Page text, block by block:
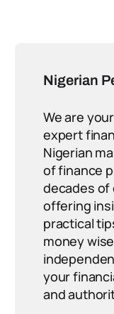
Nigerian
We are
expert
Nigerian
of finance
decades of
offering
practical
money
your
and